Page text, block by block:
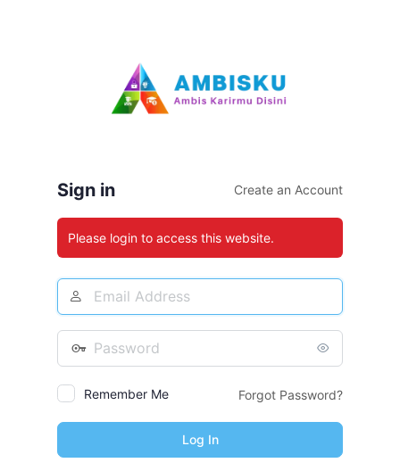
Sign in Create an Account
Please login to access this website.
Email
Address
Password
Remember Me Forgot Password?